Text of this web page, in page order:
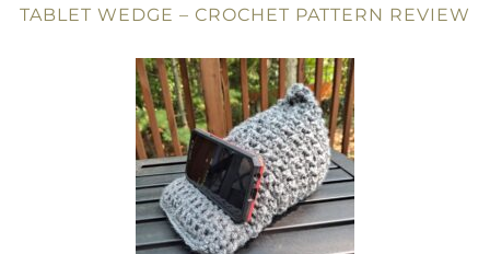
TABLET WEDGE – CROCHET PATTERN REVIEW